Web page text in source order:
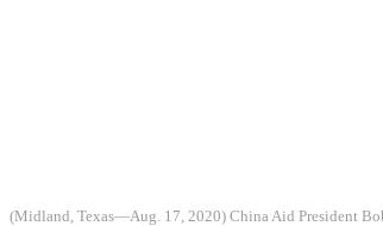
(Midland, Texas—Aug. 17, 2020) China Aid President